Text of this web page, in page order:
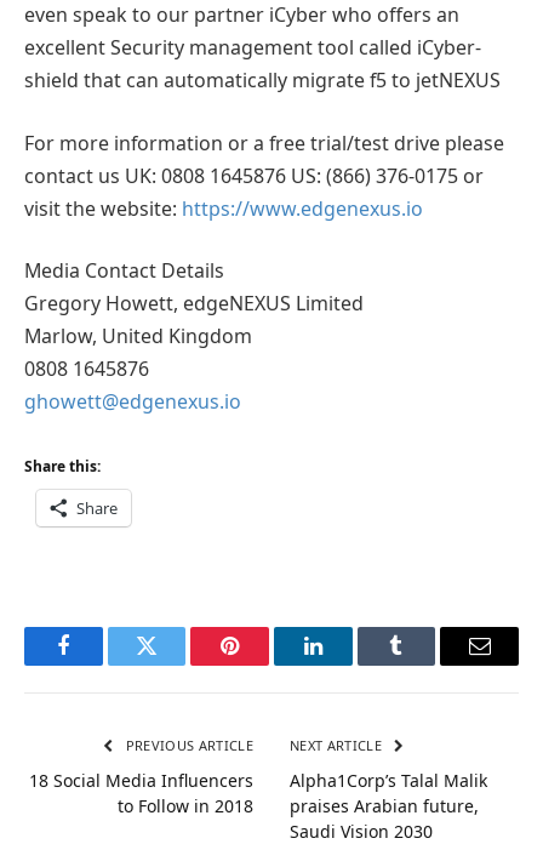
even speak to our partner iCyber who offers an
excellent Security management tool called iCyber-
shield that can automatically migrate f5 to jetNEXUS
For more information or a free trial/test drive please
contact us UK: 0808 1645876 US: (866) 376-0175 or
visit the website: https://www.edgenexus.io
Media Contact Details
Gregory Howett, edgeNEXUS Limited
Marlow, United Kingdom
0808 1645876
ghowett@edgenexus.io
Share this:
Share
FacebookTwitter Pinterest LinkedInTumblr Email
PREVIOUS ARTICLE
18 Social Media Influencers
to Follow in 2018
NEXT ARTICLE
Alpha1Corp’s Talal Malik
praises Arabian future,
Saudi Vision 2030